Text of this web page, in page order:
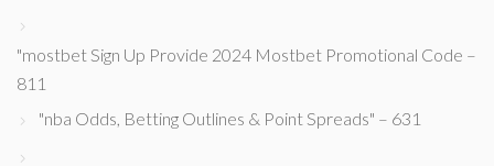
"mostbet Sign Up Provide 2024 Mostbet Promotional Code –
811
"nba Odds, Betting Outlines & Point Spreads" – 631